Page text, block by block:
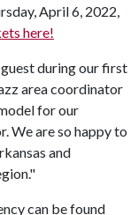
April 6, 2022,
here!
during our first
area coordinator
for our
We are so happy to
and
can be found